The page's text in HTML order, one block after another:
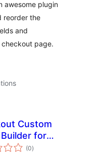
awesome plugin
reorder the
and
page.
Custom
for
(0total
ratings
)